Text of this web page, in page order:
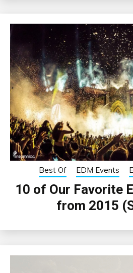
Best Of EDM Events
10 of Our Favorite
from 2015